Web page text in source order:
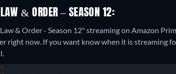
& ORDER – SEASON 12:
& Order - Season 12" streaming on Amazon
right now. If you want know when it is streaming